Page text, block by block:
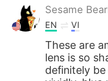
Sesame
EN VI
These are
lens is so
definitely